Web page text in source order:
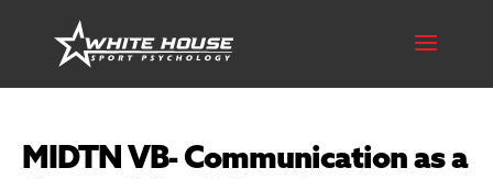
MIDTN VB- Communication as a